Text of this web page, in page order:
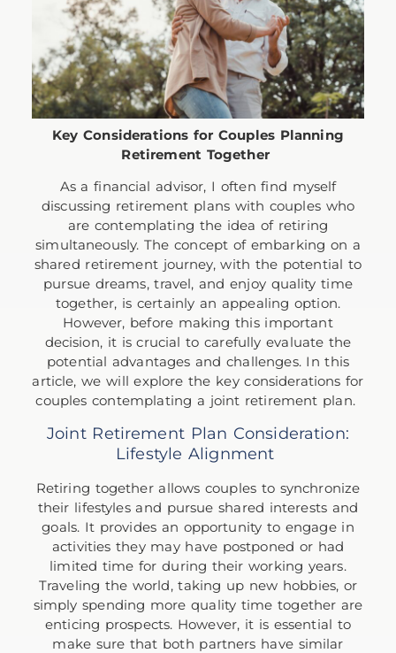
Key Considerations for Couples Planning
Retirement Together
As a financial advisor, I often find myself
discussing retirement plans with couples who
are contemplating the idea of retiring
simultaneously. The concept of embarking on a
shared retirement journey, with the potential to
pursue dreams, travel, and enjoy quality time
together, is certainly an appealing option.
However, before making this important
decision, it is crucial to carefully evaluate the
potential advantages and challenges. In this
article, we will explore the key considerations for
couples contemplating a joint retirement plan.
Joint Retirement Plan Consideration:
Lifestyle Alignment
Retiring together allows couples to synchronize
their lifestyles and pursue shared interests and
goals. It provides an opportunity to engage in
activities they may have postponed or had
limited time for during their working years.
Traveling the world, taking up new hobbies, or
simply spending more quality time together are
enticing prospects. However, it is essential to
make sure that both partners have similar